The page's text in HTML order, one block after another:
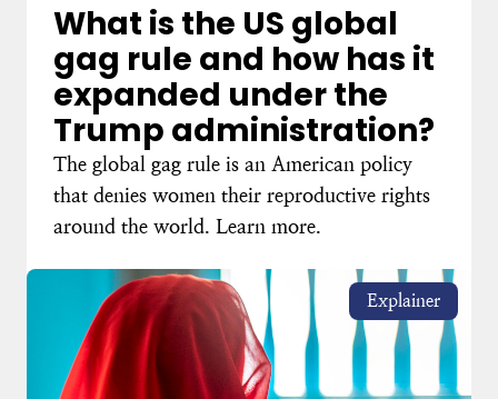
What is the US global
gag rule and how has it
expanded under the
Trump administration?
The global gag rule is an American policy
that denies women their reproductive rights
around the world. Learn more.
Explainer